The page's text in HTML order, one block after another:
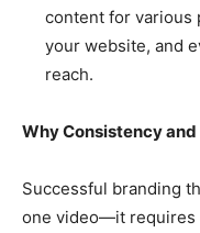
content for various
your website, and
reach.
Why Consistency
Successful branding
one video—it requires